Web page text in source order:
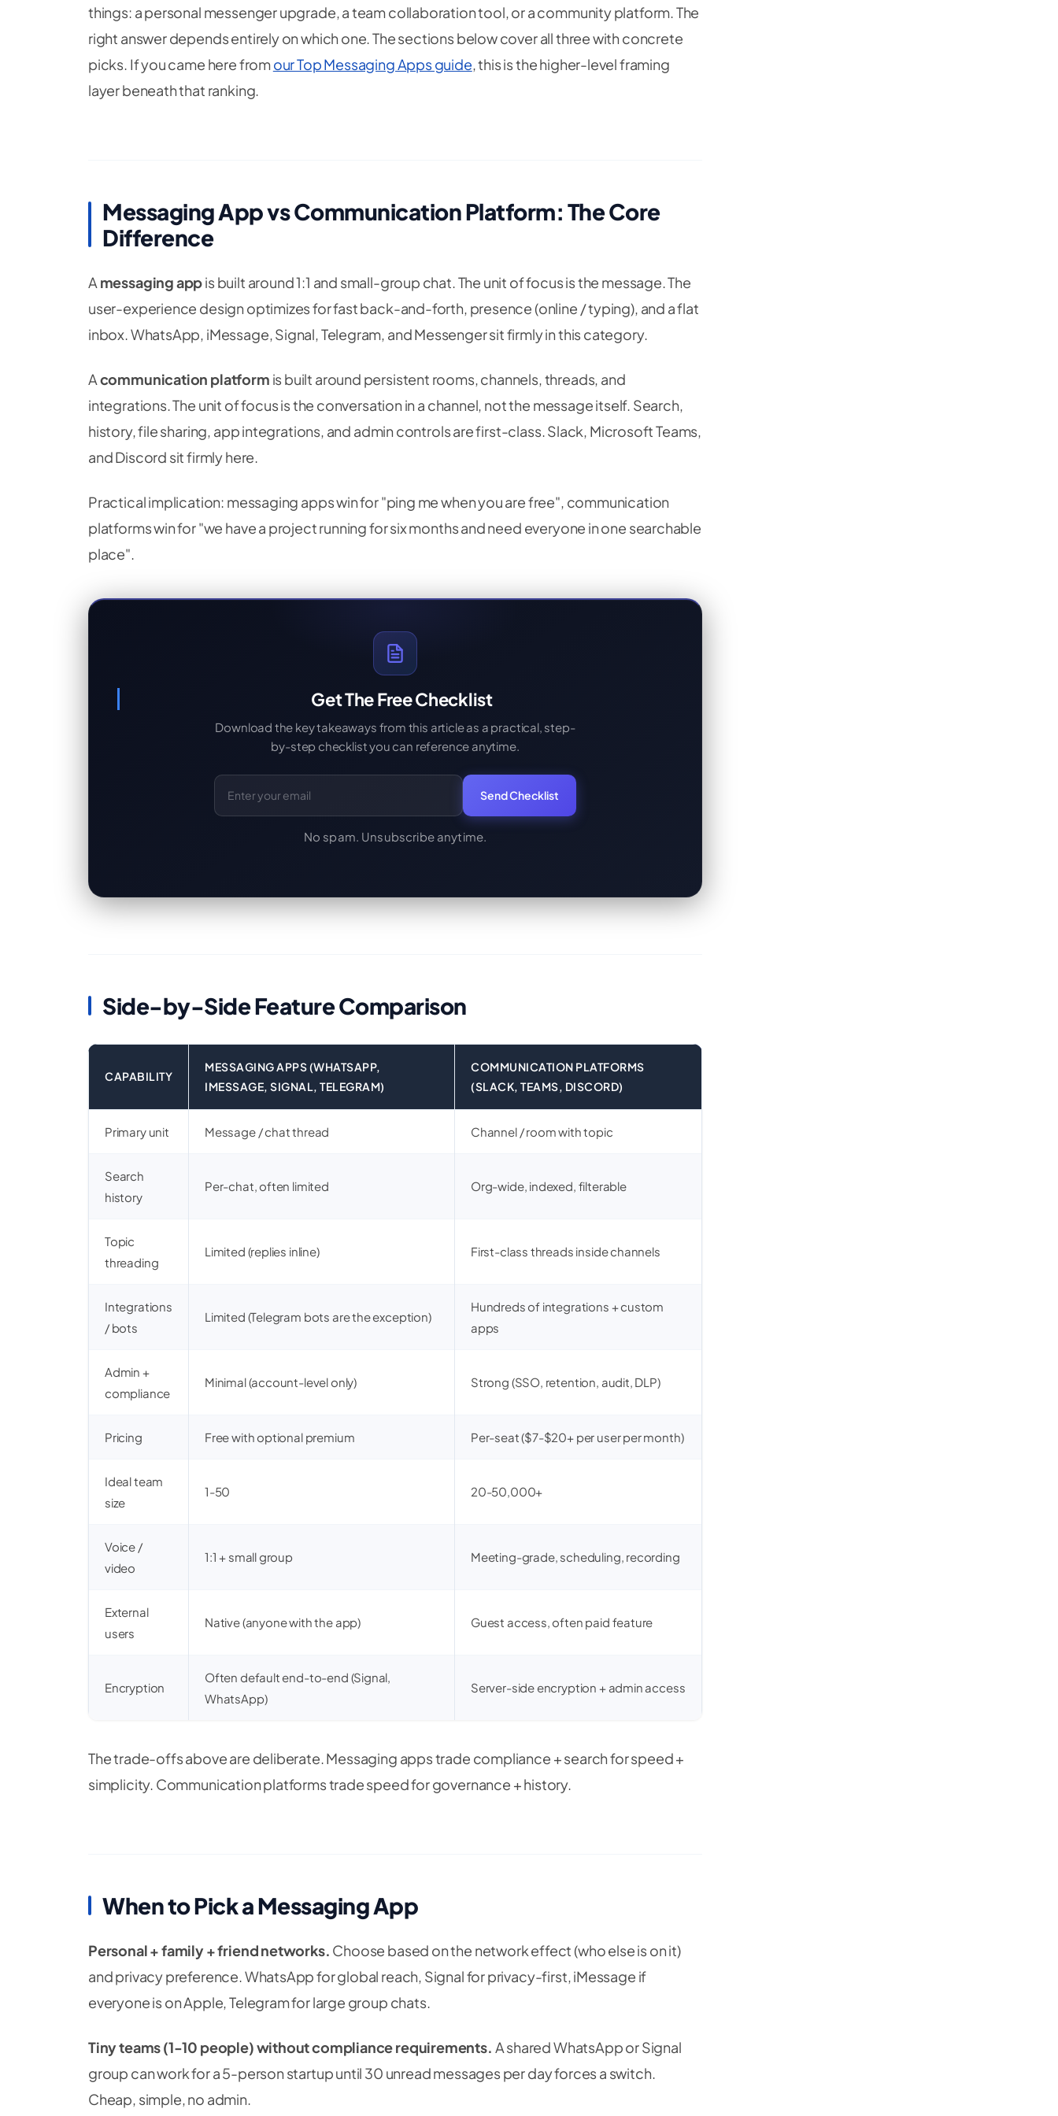
things: a personal messenger upgrade, a team collaboration tool, or a community platform. The
right answer depends entirely on which one. The sections below cover all three with concrete
picks. If you came here fromour Top Messaging Apps guide, this is the higher-level framing
layer beneath that ranking.
Messaging App vs Communication Platform: The Core
Difference
A messaging appis built around 1:1 and small-group chat. The unit of focus is the message. The
user-experience design optimizes for fast back-and-forth, presence (online / typing), and a flat
inbox. WhatsApp, iMessage, Signal, Telegram, and Messenger sit firmly in this category.
Acommunication platform is built around persistent rooms, channels, threads, and
integrations. The unit of focus is the conversation in a channel, not the message itself. Search,
history, file sharing, app integrations, and admin controls are first-class. Slack, Microsoft Teams,
and Discord sit firmly here.
Practical implication: messaging apps win for "ping me when you are free", communication
platforms win for "we have a project running for six months and need everyone in one searchable
place".
Get The Free Checklist
Download the key takeaways from this article as a practical, step-
by-step checklist you can reference anytime.
Email Address Send Checklist
No spam. Unsubscribe anytime.
Side-by-Side Feature Comparison
CAPABILITY
MESSAGING APPS (WHATSAPP,
IMESSAGE, SIGNAL, TELEGRAM)
COMMUNICATION PLATFORMS
(SLACK, TEAMS, DISCORD)
Primary unit Message / chat thread Channel / room with topic
Search
history
Per-chat, often limited Org-wide, indexed, filterable
Topic
threading
Limited (replies inline) First-class threads inside channels
Integrations
/ bots
Limited (Telegram bots are the exception)
Hundreds of integrations + custom
apps
Admin +
compliance
Minimal (account-level only) Strong (SSO, retention, audit, DLP)
Pricing Free with optional premium Per-seat ($7-$20+ per user per month)
Ideal team
size
1-50 20-50,000+
Voice /
video
1:1 + small group Meeting-grade, scheduling, recording
External
users
Native (anyone with the app) Guest access, often paid feature
Encryption
Often default end-to-end (Signal,
WhatsApp)
Server-side encryption + admin access
The trade-offs above are deliberate. Messaging apps trade compliance + search for speed +
simplicity. Communication platforms trade speed for governance + history.
When to Pick a Messaging App
Personal + family + friend networks. Choose based on the network effect (who else is on it)
and privacy preference. WhatsApp for global reach, Signal for privacy-first, iMessage if
everyone is on Apple, Telegram for large group chats.
Tiny teams (1-10 people) without compliance requirements. A shared WhatsApp or Signal
group can work for a 5-person startup until 30 unread messages per day forces a switch.
Cheap, simple, no admin.